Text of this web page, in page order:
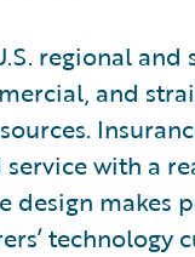
regional
and
with a
design makes
technology